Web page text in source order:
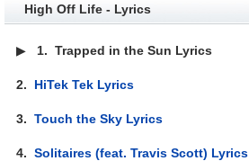
High Off Life - Lyrics
▶ 1.Trapped in the Sun Lyrics
2. HiTek Tek Lyrics
3.Touch the Sky Lyrics
4.Solitaires (feat. Travis Scott) Lyrics